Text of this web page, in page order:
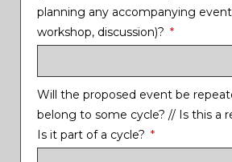
planning any accompanying
workshop, discussion)?
Will the proposed event be
belong to some cycle? // Is this a
Is it part of a cycle?